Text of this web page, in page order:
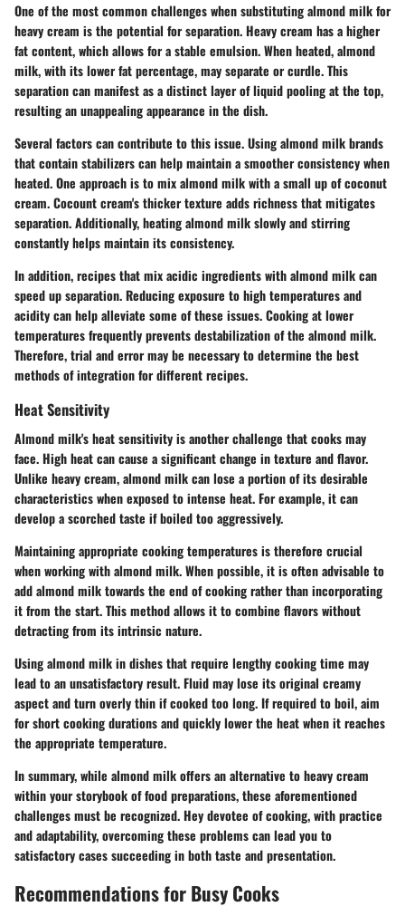
One of the most common challenges when substituting almond milk for
heavy cream is the potential for separation. Heavy cream has a higher
fat content, which allows for a stable emulsion. When heated, almond
milk, with its lower fat percentage, may separate or curdle. This
separation can manifest as a distinct layer of liquid pooling at the top,
resulting an unappealing appearance in the dish.
Several factors can contribute to this issue. Using almond milk brands
that contain stabilizers can help maintain a smoother consistency when
heated. One approach is to mix almond milk with a small up of coconut
cream. Cocount cream's thicker texture adds richness that mitigates
separation. Additionally, heating almond milk slowly and stirring
constantly helps maintain its consistency.
In addition, recipes that mix acidic ingredients with almond milk can
speed up separation. Reducing exposure to high temperatures and
acidity can help alleviate some of these issues. Cooking at lower
temperatures frequently prevents destabilization of the almond milk.
Therefore, trial and error may be necessary to determine the best
methods of integration for different recipes.
Heat Sensitivity
Almond milk's heat sensitivity is another challenge that cooks may
face. High heat can cause a significant change in texture and flavor.
Unlike heavy cream, almond milk can lose a portion of its desirable
characteristics when exposed to intense heat. For example, it can
develop a scorched taste if boiled too aggressively.
Maintaining appropriate cooking temperatures is therefore crucial
when working with almond milk. When possible, it is often advisable to
add almond milk towards the end of cooking rather than incorporating
it from the start. This method allows it to combine flavors without
detracting from its intrinsic nature.
Using almond milk in dishes that require lengthy cooking time may
lead to an unsatisfactory result. Fluid may lose its original creamy
aspect and turn overly thin if cooked too long. If required to boil, aim
for short cooking durations and quickly lower the heat when it reaches
the appropriate temperature.
In summary, while almond milk offers an alternative to heavy cream
within your storybook of food preparations, these aforementioned
challenges must be recognized. Hey devotee of cooking, with practice
and adaptability, overcoming these problems can lead you to
satisfactory cases succeeding in both taste and presentation.
Recommendations for Busy Cooks